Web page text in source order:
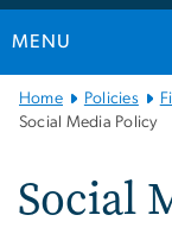
MENU
Main
Bootstrap
Home Policies
Social Media Policy
Social